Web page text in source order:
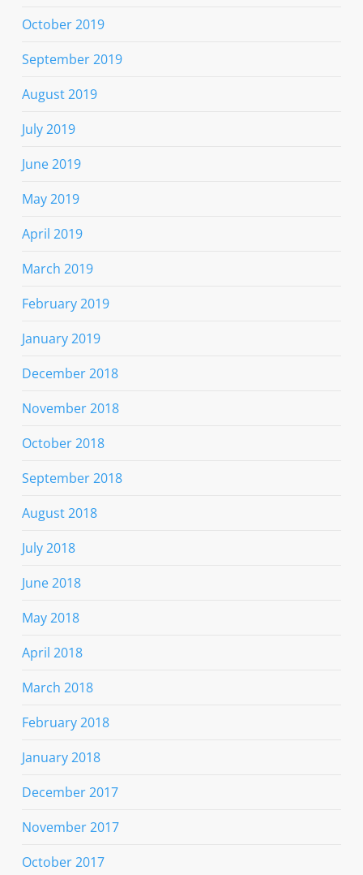
October 2019
September 2019
August 2019
July 2019
June 2019
May 2019
April 2019
March 2019
February 2019
January 2019
December 2018
November 2018
October 2018
September 2018
August 2018
July 2018
June 2018
May 2018
April 2018
March 2018
February 2018
January 2018
December 2017
November 2017
October 2017